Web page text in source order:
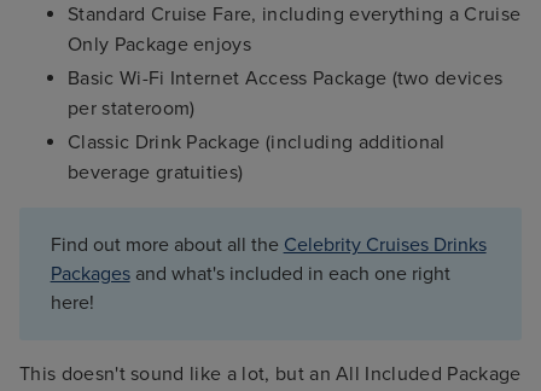
Standard Cruise Fare, including everything a Cruise
Only Package enjoys
Basic Wi-Fi Internet Access Package (two devices
per stateroom)
Classic Drink Package (including additional
beverage gratuities)
Find out more about all the Celebrity Cruises Drinks
Packagesand what's included in each one right
here!
This doesn't sound like a lot, but an All Included Package